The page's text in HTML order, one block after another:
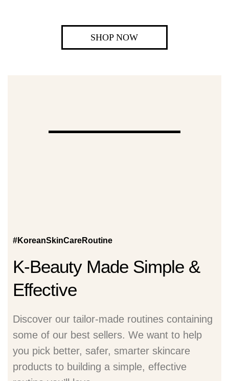
SHOP NOW
#KoreanSkinCareRoutine
K-Beauty Made Simple &
Effective
Discover our tailor-made routines containing
some of our best sellers. We want to help
you pick better, safer, smarter skincare
products to building a simple, effective